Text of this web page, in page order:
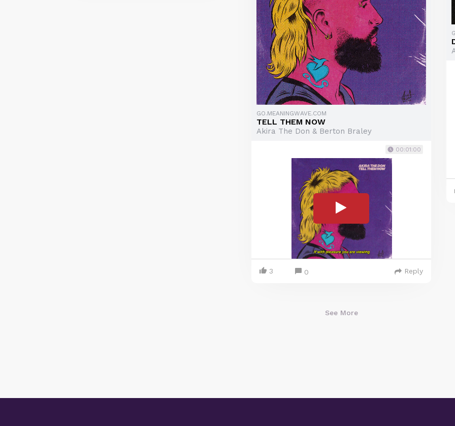
GO.MEANINGWAVE.COM
TELL THEM NOW
Akira The Don & Berton Braley
00:01:00
3 0 Reply
See More